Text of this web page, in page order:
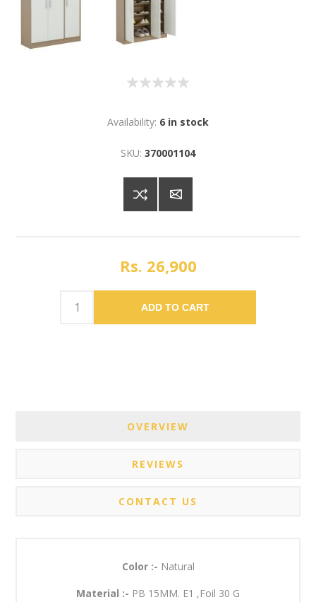
Availability: 6 in stock
SKU: 370001104
Rs. 26,900
ADD TO CART
OVERVIEW
REVIEWS
CONTACT US
Color :- Natural
Material :- PB 15MM. E1 ,Foil 30 G